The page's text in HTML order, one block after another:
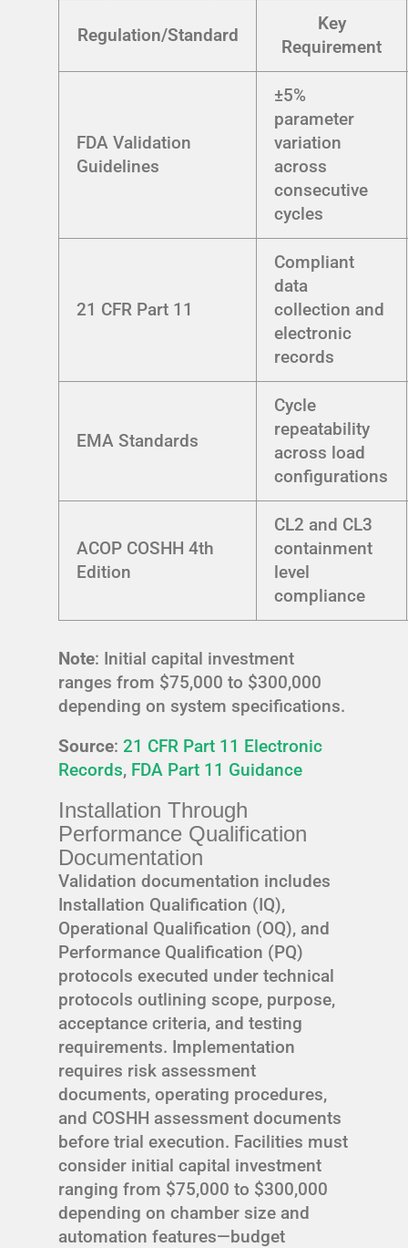
Regulation/Standard
Key
Requirement
FDA Validation
Guidelines
±5%
parameter
variation
across
consecutive
cycles
21 CFR Part 11
Compliant
data
collection and
electronic
records
EMA Standards
Cycle
repeatability
across load
configurations
ACOP COSHH 4th
Edition
CL2 and CL3
containment
level
compliance
Note: Initial capital investment
ranges from $75,000 to $300,000
depending on system specifications.
Source: 21 CFR Part 11 Electronic
Records, FDA Part 11 Guidance
Installation Through
Performance Qualification
Documentation
Validation documentation includes
Installation Qualification (IQ),
Operational Qualification (OQ), and
Performance Qualification (PQ)
protocols executed under technical
protocols outlining scope, purpose,
acceptance criteria, and testing
requirements. Implementation
requires risk assessment
documents, operating procedures,
and COSHH assessment documents
before trial execution. Facilities must
consider initial capital investment
ranging from $75,000 to $300,000
depending on chamber size and
automation features—budget